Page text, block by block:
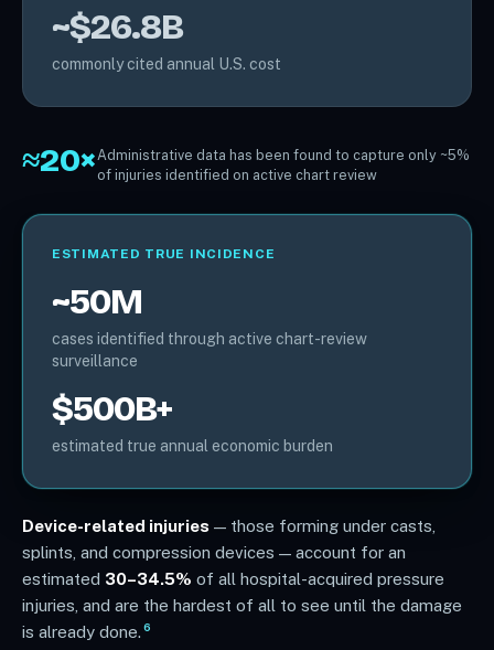
~$26.8B
commonly cited annual U.S. cost
≈20× Administrative data has been found to capture only ~5%
of injuries identified on active chart review
ESTIMATED TRUE INCIDENCE
~50M
cases identified through active chart-review
surveillance
$500B+
estimated true annual economic burden
Device-related injuries — those forming under casts,
splints, and compression devices — account for an
estimated 30–34.5% of all hospital-acquired pressure
injuries, and are the hardest of all to see until the damage
is already done. 6